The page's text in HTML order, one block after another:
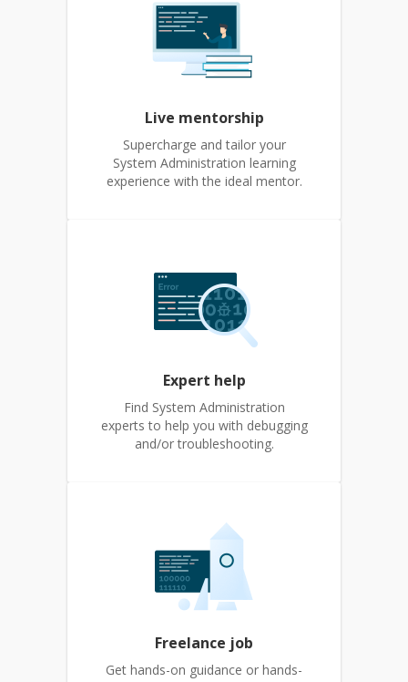
Live mentorship
Supercharge and tailor your
System Administration learning
experience with the ideal mentor.
Expert help
Find System Administration
experts to help you with debugging
and/or troubleshooting.
Freelance job
Get hands-on guidance or hands-